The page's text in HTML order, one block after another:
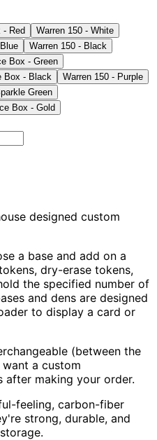
- Red
Warren 150 - White
Warren 150 - Black
Box - Green
Box - Black
Warren 150 - Purple
Green
Box - Gold
designed custom
a base and add on a
dry-erase tokens,
the specified number of
and dens are designed
to display a card or
(between the
a custom
after making your order.
feeling, carbon-fiber
strong, durable, and